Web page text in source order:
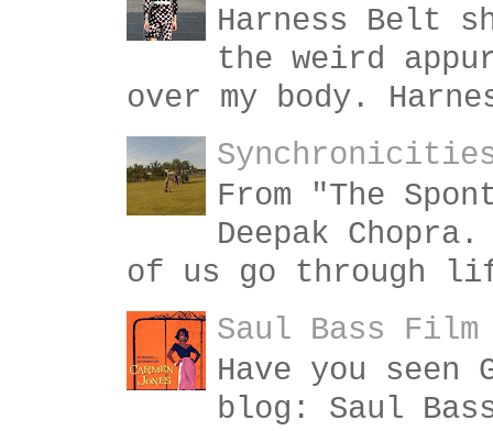
Harness Belt
the weird
over my body.
From "The
Deepak
of us go
Saul Bass Film
Have you seen
blog: Saul